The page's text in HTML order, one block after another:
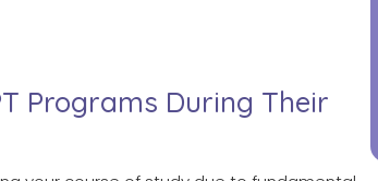
Programs During Their